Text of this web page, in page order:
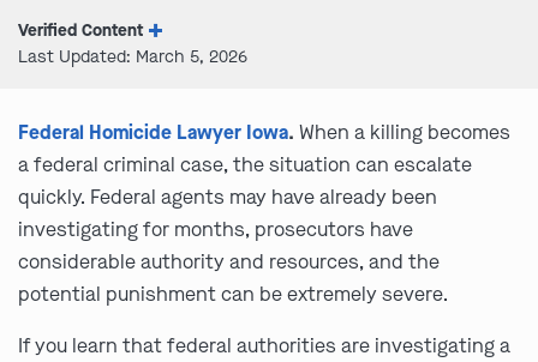
Verified Content
Last Updated: March 5, 2026
Federal Homicide Lawyer Iowa. When a killing becomes
a federal criminal case, the situation can escalate
quickly. Federal agents may have already been
investigating for months, prosecutors have
considerable authority and resources, and the
potential punishment can be extremely severe.
If you learn that federal authorities are investigating a